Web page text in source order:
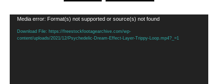
Video
Player
Media error: Format(s) not supported or source(s) not found
Download File: https://freestockfootagearchive.com/wp-
content/uploads/2021/12/Psychedelic-Dream-Effect-Layer-Trippy-Loop.mp4?_=1